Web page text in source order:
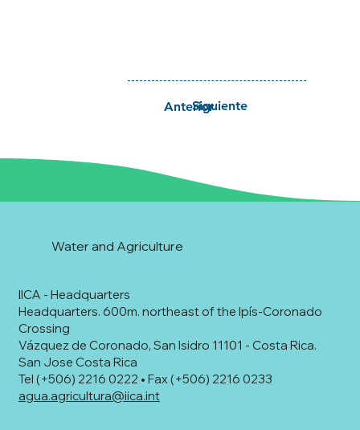
Siguiente
Anterior
IICA - Headquarters
Headquarters. 600m. northeast of the Ipís-Coronado
Crossing
Vázquez de Coronado, San Isidro 11101 - Costa Rica.
San Jose Costa Rica
Tel (+506) 2216 0222 • Fax (+506) 2216 0233
agua.agricultura@iica.int
Water and Agriculture